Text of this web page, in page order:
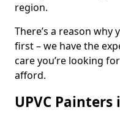
region.
There’s a reason why
first – we have the
care you’re looking
afford.
UPVC